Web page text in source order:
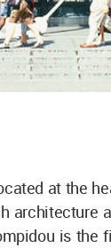
at the
architecture
is the